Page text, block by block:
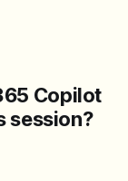
Copilot
session?